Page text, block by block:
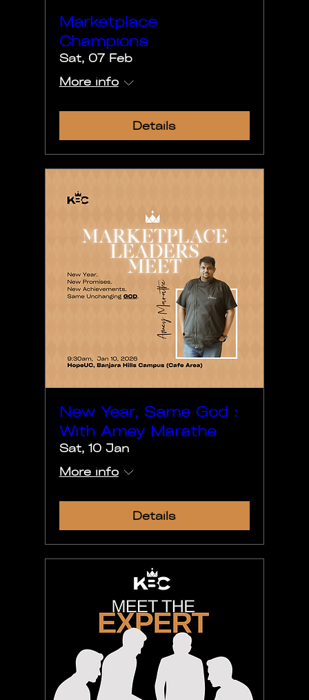
Marketplace
Champions
Sat, 07 Feb
More info
Details
New Year, Same God :
With Amey Marathe
Sat, 10 Jan
More info
Details